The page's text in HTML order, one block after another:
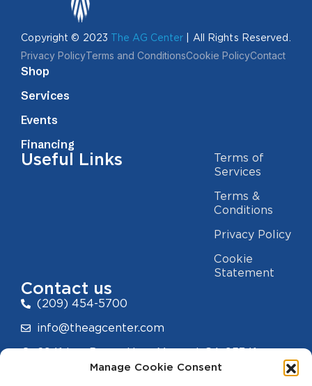
Manage Cookie Consent
Copyright © 2023 The AG Center | All Rights Reserved.
Privacy PolicyTerms and ConditionsCookie PolicyContact
Shop
Services
Events
Financing
Useful Links
Terms of
Services
Terms &
Conditions
Privacy Policy
Cookie
Statement
Contact us
(209) 454-5700
info@theagcenter.com
2941 Los Banos Hwy, Merced, CA 95341